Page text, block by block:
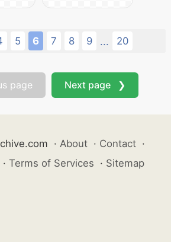
5 6 7 8 9 ... 20
page Next page ❯
· About · Contact ·
· Terms of Services · Sitemap